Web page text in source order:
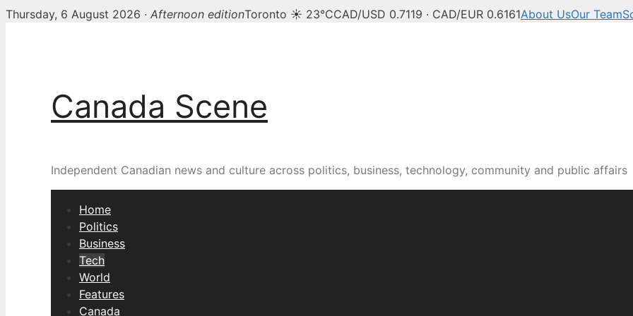
Thursday, 6 August 2026 · Afternoon editionToronto ☀ 23°CCAD/USD 0.7119 · CAD/EUR 0.6161About UsOur Team
Canada Scene
Independent Canadian news and culture across politics, business, technology, community and public affairs
Home
Politics
Business
Tech
World
Features
Canada